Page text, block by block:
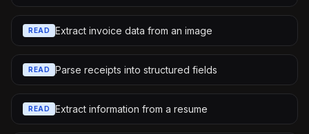
READ Extract invoice data from an image
READ Parse receipts into structured fields
READ Extract information from a resume